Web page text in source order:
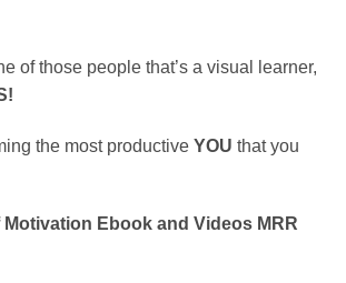
of those people that’s a visual learner,
the most productive YOU that you
Ebook and Videos MRR